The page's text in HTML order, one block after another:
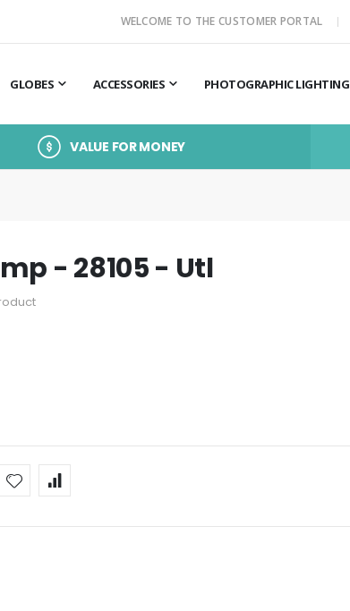
WELCOME TO THE CUSTOMER PORTAL
GLOBES ACCESSORIES PHOTOGRAPHIC LIGHTING
VALUE FOR MONEY
- 28105 - Utl